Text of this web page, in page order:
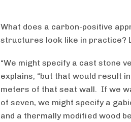
What does a carbon-positive
structures look like in practice?
“We might specify a cast stone
explains, “but that would result
meters of that seat wall. If we
of seven, we might specify a
and a thermally modified wood